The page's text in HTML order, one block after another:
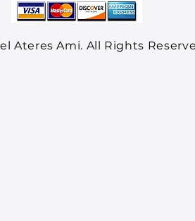
Ateres Ami. All Rights